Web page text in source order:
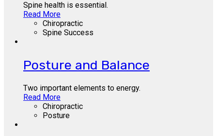
Spine health is essential.
Read More
Chiropractic
Spine Success
Posture and Balance
Two important elements to energy.
Read More
Chiropractic
Posture